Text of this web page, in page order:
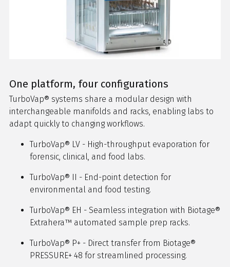
One platform, four configurations
TurboVap® systems share a modular design with
interchangeable manifolds and racks, enabling labs to
adapt quickly to changing workflows.
TurboVap® LV - High-throughput evaporation for
forensic, clinical, and food labs.
TurboVap® II - End-point detection for
environmental and food testing.
TurboVap® EH - Seamless integration with Biotage®
Extrahera™ automated sample prep racks.
TurboVap® P+ - Direct transfer from Biotage®
PRESSURE+ 48 for streamlined processing.